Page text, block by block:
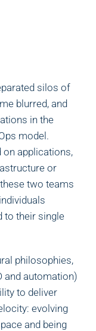
silos of
blurred, and
in the
model.
applications,
or
two teams
to their single
philosophies,
and automation)
to deliver
evolving
and being